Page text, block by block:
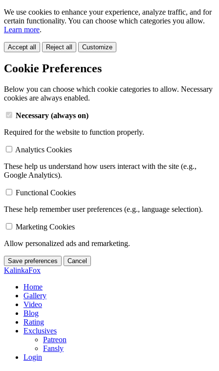
We use cookies to enhance your experience, analyze traffic, and for
certain functionality. You can choose which categories you allow.
Learn more.
Accept all Reject all Customize
Cookie Preferences
Below you can choose which cookie categories to allow. Necessary
cookies are always enabled.
Necessary (always on)
Required for the website to function properly.
Analytics Cookies
These help us understand how users interact with the site (e.g.,
Google Analytics).
Functional Cookies
These help remember user preferences (e.g., language selection).
Marketing Cookies
Allow personalized ads and remarketing.
Save preferences Cancel
KalinkaFox
Home
Gallery
Video
Blog
Rating
Exclusives
Patreon
Fansly
Login